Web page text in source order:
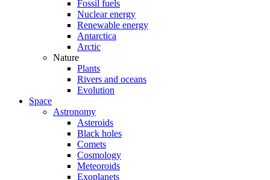
Fossil fuels
Nuclear energy
Renewable energy
Antarctica
Arctic
Nature
Plants
Rivers and oceans
Evolution
Space
Astronomy
Asteroids
Black holes
Comets
Cosmology
Meteoroids
Exoplanets